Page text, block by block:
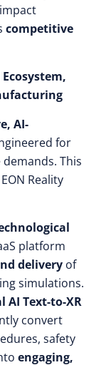
competitive
AI-
for
This
Reality
platform
delivery of
simulations.
AI Text-to-XR
convert
safety
engaging,